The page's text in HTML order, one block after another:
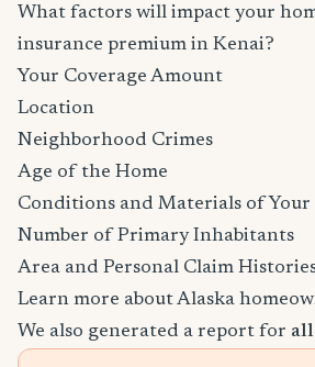
What factors will impact your
insurance premium in Kenai?
Your Coverage Amount
Location
Neighborhood Crimes
Age of the Home
Conditions and Materials of Your
Number of Primary Inhabitants
Area and Personal Claim
Learn more about Alaska
We also generated a report for